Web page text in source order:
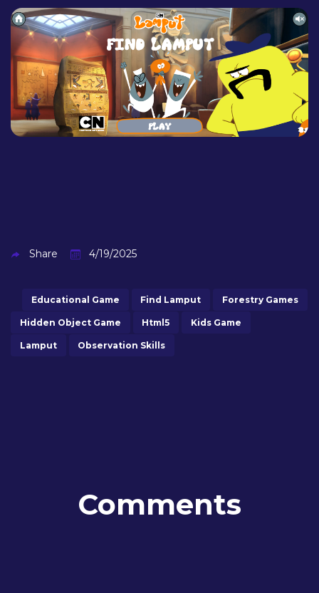
Share 4/19/2025
Educational Game Find Lamput Forestry Games
Hidden Object Game Html5 Kids Game
Lamput Observation Skills
Comments